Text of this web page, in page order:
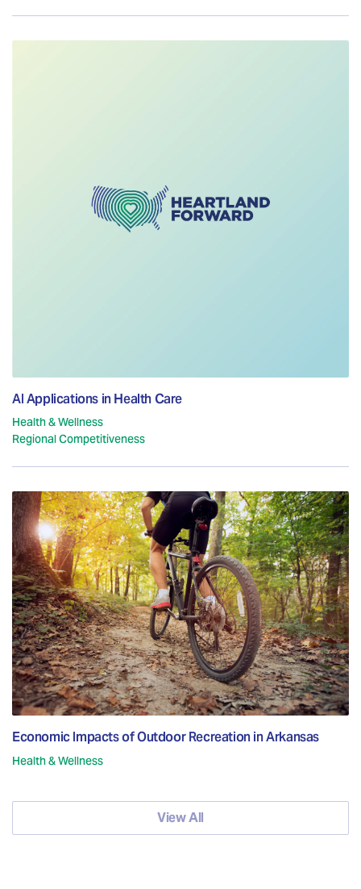
AI Applications in Health Care
Health & Wellness
Regional Competitiveness
Economic Impacts of Outdoor Recreation in Arkansas
Health & Wellness
View All